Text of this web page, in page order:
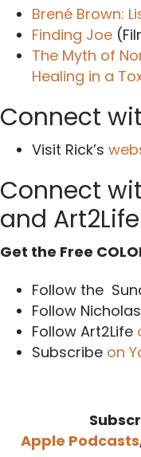
Brené Brown:
Finding Joe
The Myth of
Healing in a
Connect
Visit Rick’s
Connect
and Art2Life
Get the Free
Follow the
Follow
Follow Art2Life
Subscribe on
Apple Podcasts